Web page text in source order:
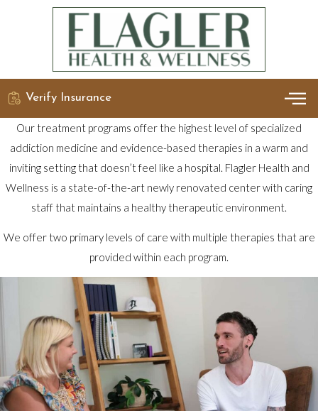
Verify Insurance
Our treatment programs offer the highest level of specialized
addiction medicine and evidence-based therapies in a warm and
inviting setting that doesn’t feel like a hospital. Flagler Health and
Wellness is a state-of-the-art newly renovated center with caring
staff that maintains a healthy therapeutic environment.
We offer two primary levels of care with multiple therapies that are
provided within each program.